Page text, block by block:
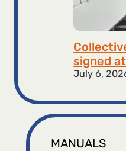
signed
July 6,
MANUALS